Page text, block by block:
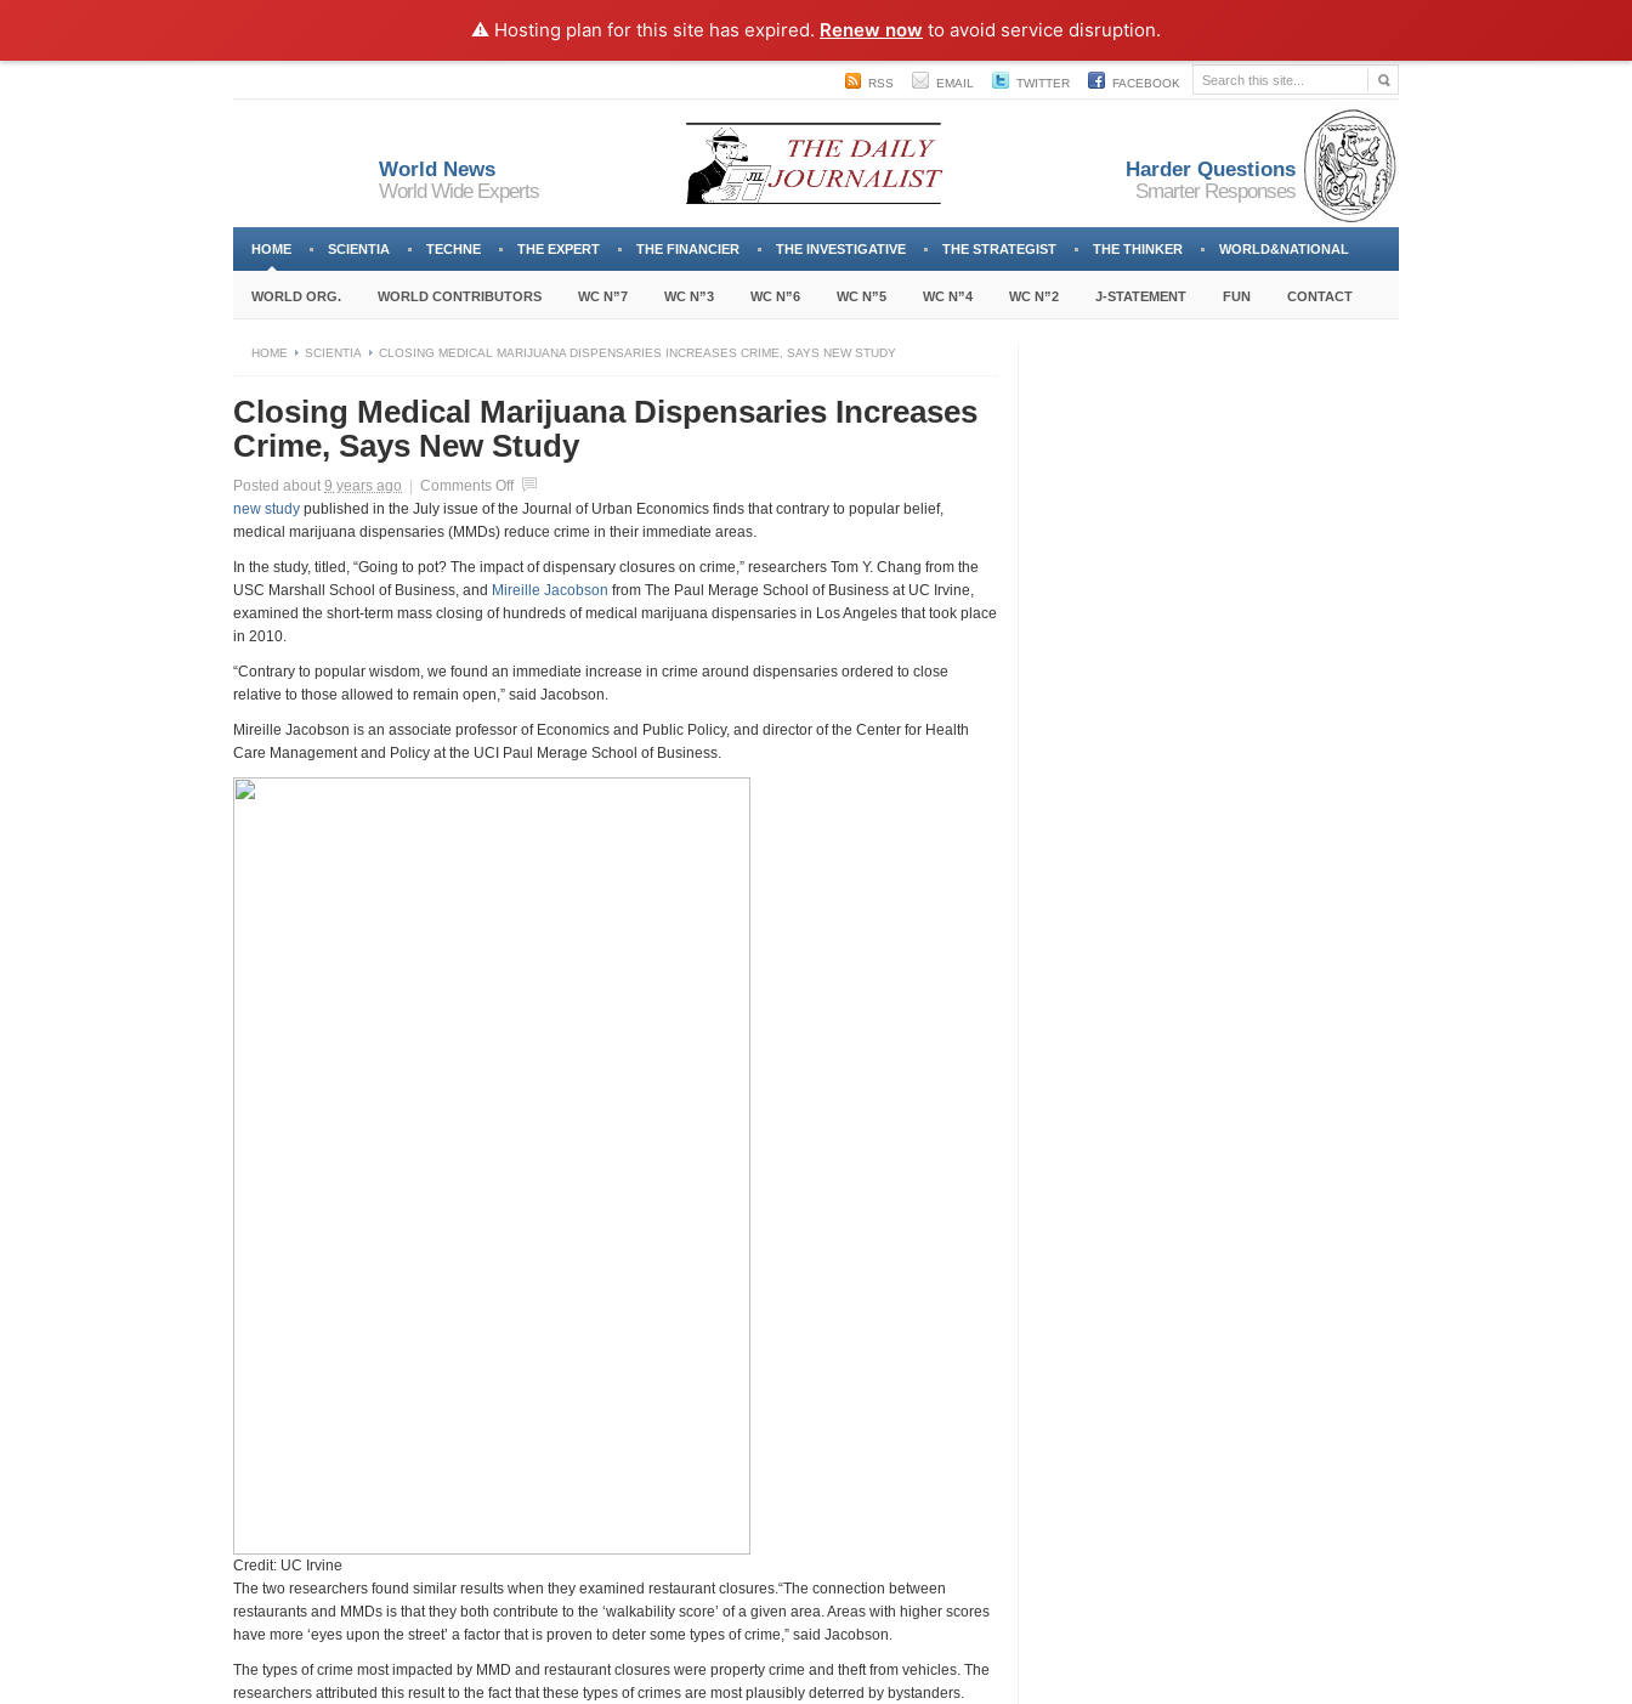
⚠️ Hosting plan for this site has expired. Renew now to avoid service disruption.
RSS EMAIL TWITTER FACEBOOK
World News
World Wide Experts
Harder Questions
Smarter Responses
HOME SCIENTIA TECHNE THE EXPERT THE FINANCIER THE INVESTIGATIVE THE STRATEGIST THE THINKER WORLD&NATIONAL
WORLD ORG. WORLD CONTRIBUTORS WC N”7 WC N”3 WC N”6 WC N”5 WC N”4 WC N”2 J-STATEMENT FUN CONTACT
HOME SCIENTIA CLOSING MEDICAL MARIJUANA DISPENSARIES INCREASES CRIME, SAYS NEW STUDY
Closing Medical Marijuana Dispensaries Increases
Crime, Says New Study
Posted about 9 years ago Comments Offon
Closing
Medical
Dispensaries
Increases
Crime,
New
Study
new study published in the July issue of the Journal of Urban Economics finds that contrary to popular belief,
medical marijuana dispensaries (MMDs) reduce crime in their immediate areas.
In the study, titled, “Going to pot? The impact of dispensary closures on crime,” researchers Tom Y. Chang from the
USC Marshall School of Business, and Mireille Jacobson from The Paul Merage School of Business at UC Irvine,
examined the short-term mass closing of hundreds of medical marijuana dispensaries in Los Angeles that took place
in 2010.
“Contrary to popular wisdom, we found an immediate increase in crime around dispensaries ordered to close
relative to those allowed to remain open,” said Jacobson.
Mireille Jacobson is an associate professor of Economics and Public Policy, and director of the Center for Health
Care Management and Policy at the UCI Paul Merage School of Business.
Credit: UC Irvine
The two researchers found similar results when they examined restaurant closures.“The connection between
restaurants and MMDs is that they both contribute to the ‘walkability score’ of a given area. Areas with higher scores
have more ‘eyes upon the street’ a factor that is proven to deter some types of crime,” said Jacobson.
The types of crime most impacted by MMD and restaurant closures were property crime and theft from vehicles. The
researchers attributed this result to the fact that these types of crimes are most plausibly deterred by bystanders.